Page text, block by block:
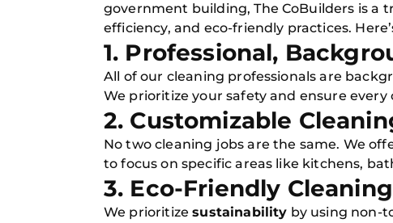
government building, The CoBuilders is a
efficiency, and eco-friendly practices.
1. Professional,
All of our cleaning professionals are
We prioritize your safety and ensure
2. Customizable
No two cleaning jobs are the same. We
to focus on specific areas like kitchens,
3. Eco-Friendly
We prioritizesustainability by using non-